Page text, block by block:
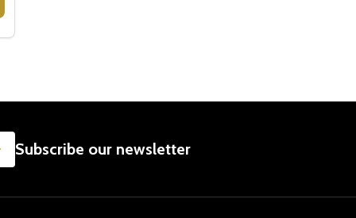
SUBSCRIBE
Subscribe our newsletter